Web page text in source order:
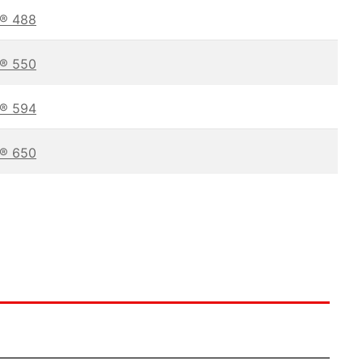
488
550
594
650